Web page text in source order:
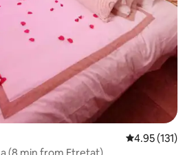
4.95 out of 5
4.95 (131)